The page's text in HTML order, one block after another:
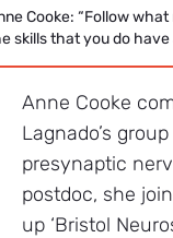
Cooke: “Follow
skills that you do have
Anne Cooke
Lagnado’s
presynaptic
postdoc, she
up ‘Bristol